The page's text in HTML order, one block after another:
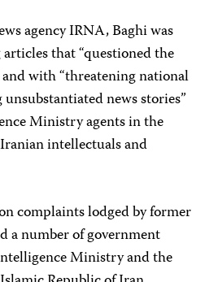
agency IRNA, Baghi was
that “questioned the
with “threatening national
news stories”
Ministry agents in the
intellectuals and
complaints lodged by former
a number of government
Ministry and the